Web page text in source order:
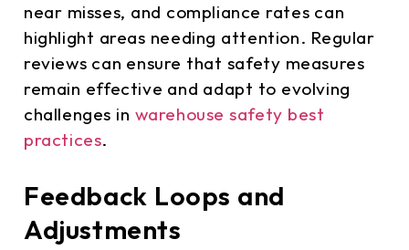
near misses, and compliance rates can
highlight areas needing attention. Regular
reviews can ensure that safety measures
remain effective and adapt to evolving
challenges in warehouse safety best
practices.
Feedback Loops and
Adjustments